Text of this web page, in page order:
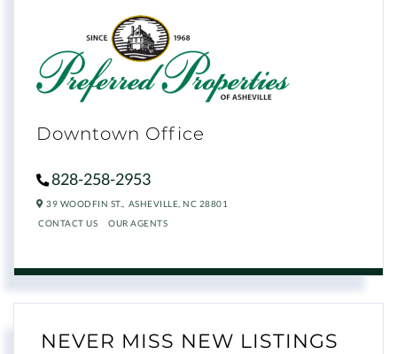
Downtown Office
828-258-2953
39 WOODFIN ST., ASHEVILLE, NC 28801
CONTACT US
OUR AGENTS
NEVER MISS NEW LISTINGS